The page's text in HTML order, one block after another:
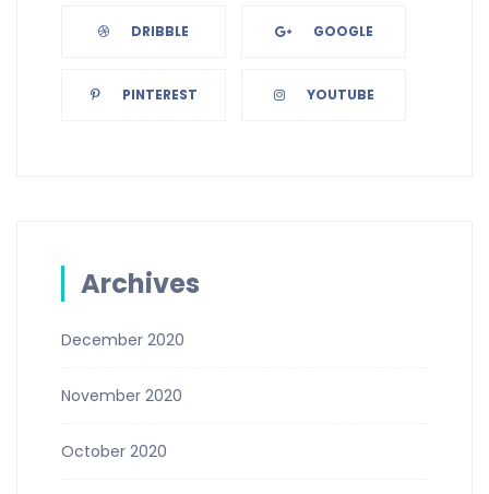
DRIBBLE GOOGLE
PINTEREST YOUTUBE
Archives
December 2020
November 2020
October 2020